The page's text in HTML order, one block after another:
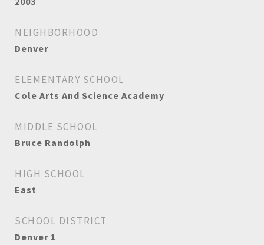
NEIGHBORHOOD
Denver
ELEMENTARY SCHOOL
Cole Arts And Science Academy
MIDDLE SCHOOL
Bruce Randolph
HIGH SCHOOL
East
SCHOOL DISTRICT
Denver 1